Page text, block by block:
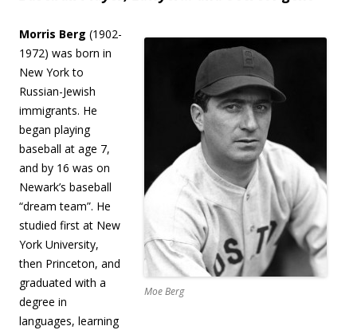
Moe Berg
Morris Berg (1902-
1972) was born in
New York to
Russian-Jewish
immigrants. He
began playing
baseball at age 7,
and by 16 was on
Newark’s baseball
“dream team”. He
studied first at New
York University,
then Princeton, and
graduated with a
degree in
languages, learning